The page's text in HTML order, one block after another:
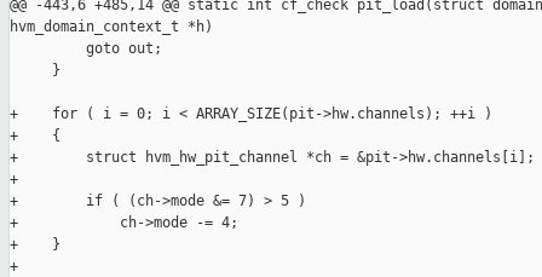
@@ -443,6 +485,14 @@ static int cf_check pit_load(struct
hvm_domain_context_t *h)
         goto out;
     }
+    for ( i = 0; i < ARRAY_SIZE(pit->hw.channels); ++i )
+    {
+        struct hvm_hw_pit_channel *ch = &pit->hw.channels[i];
+
+        if ( (ch->mode &= 7) > 5 )
+            ch->mode -= 4;
+    }
+